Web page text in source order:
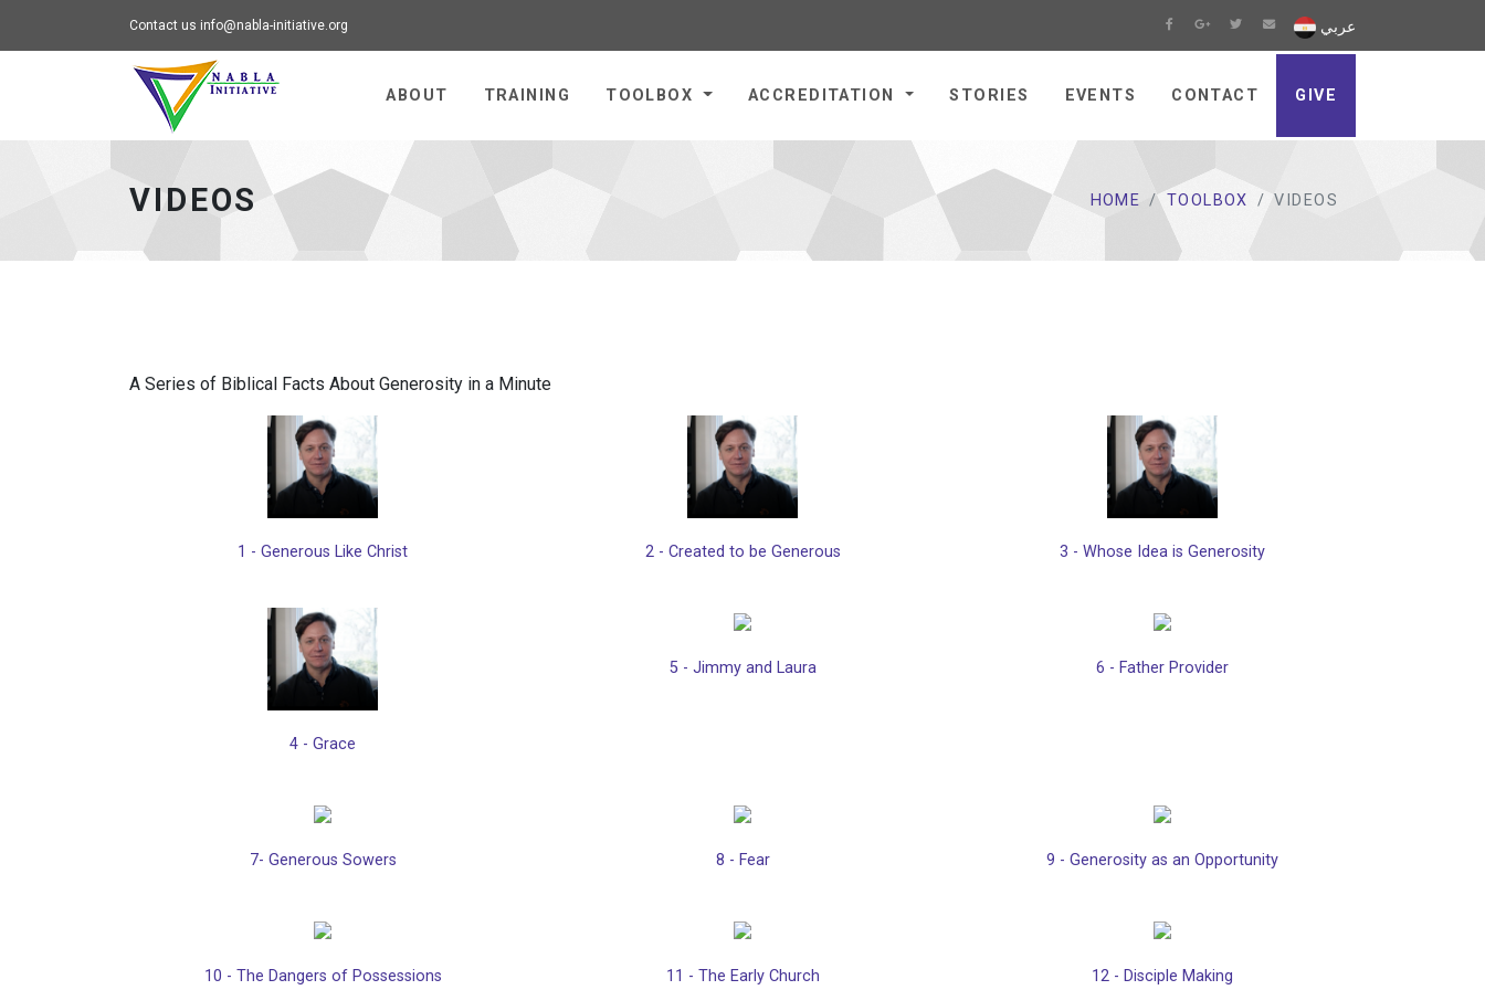
Contact us info@nabla-initiative.org عربي
ABOUT TRAINING TOOLBOX ACCREDITATION STORIES EVENTS CONTACT GIVE
VIDEOS HOME TOOLBOX VIDEOS
A Series of Biblical Facts About Generosity in a Minute
1 - Generous Like Christ 2 - Created to be Generous 3 - Whose Idea is Generosity
4 - Grace
5 - Jimmy and Laura 6 - Father Provider
7- Generous Sowers 8 - Fear 9 - Generosity as an Opportunity
10 - The Dangers of Possessions 11 - The Early Church 12 - Disciple Making